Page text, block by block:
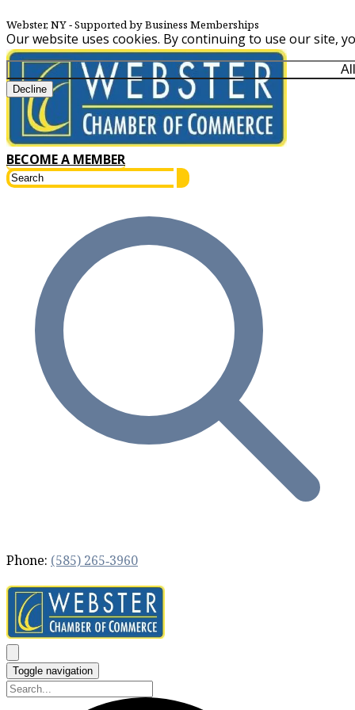
Our website uses cookies. By continuing to use our site,
Decline
Webster, NY‐ Supported by Business Memberships
BECOME A MEMBER
Phone: (585) 265‐3960
Toggle navigation